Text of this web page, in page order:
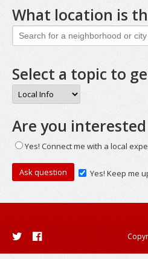
What location is
Select a topic to
Are you
Yes! Connect me with a local
Yes! Keep me